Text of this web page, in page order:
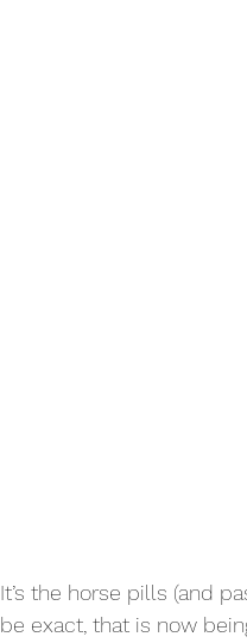
It’s the horse pills (and
be exact, that is now